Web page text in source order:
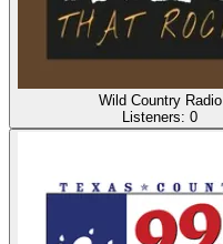
Wild Country Radio
Listeners: 0